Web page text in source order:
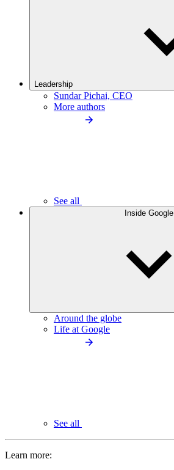
Leadership
Sundar Pichai, CEO
More authors
See all
Inside Google
Around the globe
Life at Google
See all
Learn more: